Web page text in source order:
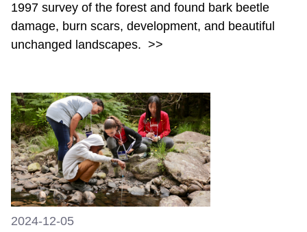
1997 survey of the forest and found bark beetle
damage, burn scars, development, and beautiful
unchanged landscapes. >>
2024-12-05